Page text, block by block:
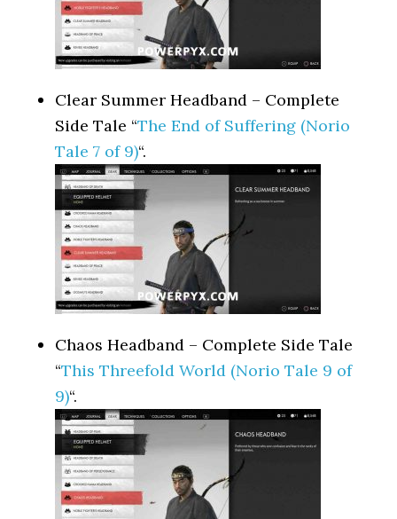
Clear Summer Headband – Complete
Side Tale “The End of Suffering (Norio
Tale 7 of 9)“.
Chaos Headband – Complete Side Tale
“This Threefold World (Norio Tale 9 of
9)“.